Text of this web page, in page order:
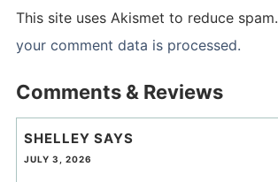
This site uses Akismet to reduce spam.
your comment data is processed.
Comments & Reviews
SHELLEY SAYS
JULY 3, 2026